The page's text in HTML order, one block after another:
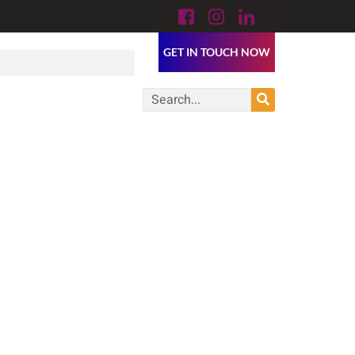
GET IN TOUCH NOW